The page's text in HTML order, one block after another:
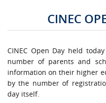
TOP LINKS
QUALITY ASSURANCE
LMS
CINEC
CINEC Open Day held
number of parents and
information on their higher
by the number of
day itself.